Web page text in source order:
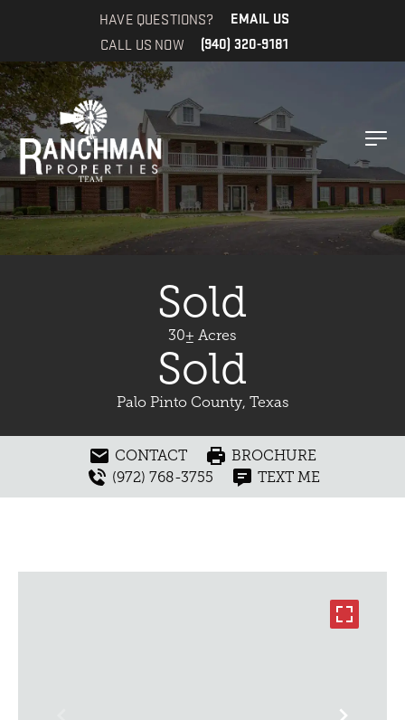
HAVE QUESTIONS? EMAIL US
CALL US NOW (940) 320-9181
Sold
30± Acres
Sold
Palo Pinto County, Texas
CONTACT
BROCHURE
(972) 768-3755
TEXT ME